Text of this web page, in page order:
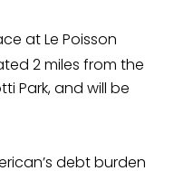
at Le Poisson
2 miles from the
Park, and will be
debt burden